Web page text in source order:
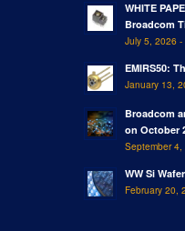
WHITE
Broadcom
July 5, 2026 -
EMIRS50:
January 13,
Broadcom
on October
September
WW Si
February 20,